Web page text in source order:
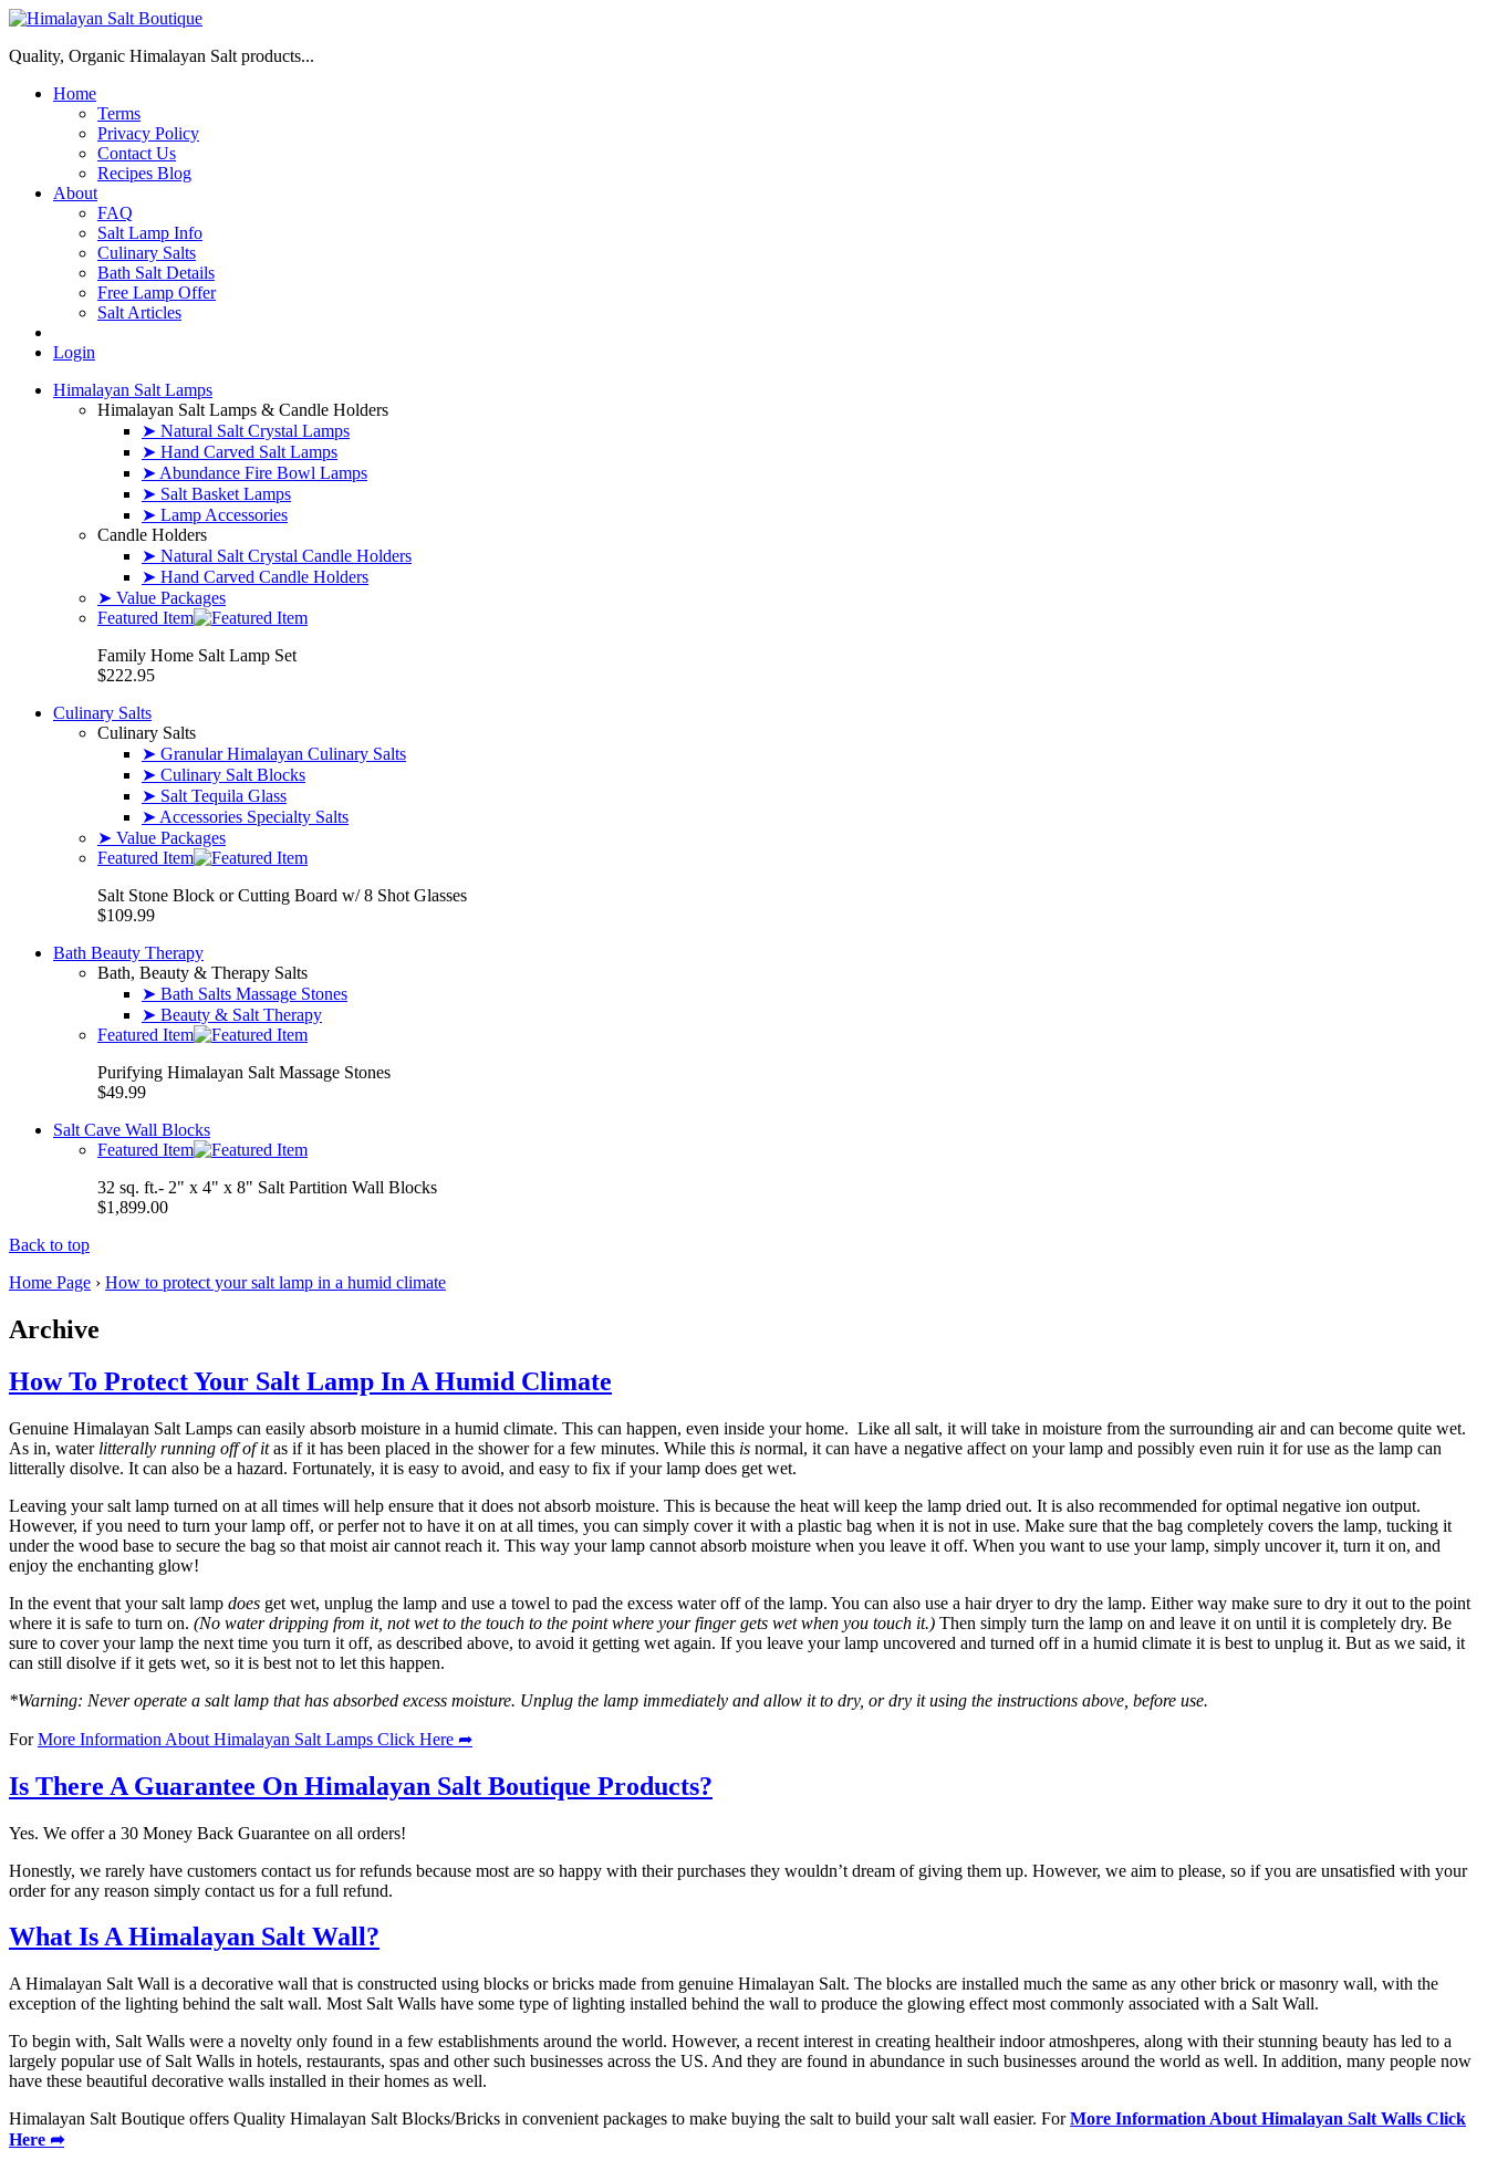
Quality, Organic Himalayan Salt products...
Home
Terms
Privacy Policy
Contact Us
Recipes Blog
About
FAQ
Salt Lamp Info
Culinary Salts
Bath Salt Details
Free Lamp Offer
Salt Articles
Login
Himalayan Salt Lamps
Himalayan Salt Lamps & Candle Holders
➤ Natural Salt Crystal Lamps
➤ Hand Carved Salt Lamps
➤ Abundance Fire Bowl Lamps
➤ Salt Basket Lamps
➤ Lamp Accessories
Candle Holders
➤ Natural Salt Crystal Candle Holders
➤ Hand Carved Candle Holders
➤ Value Packages
Featured Item
Family Home Salt Lamp Set
$222.95
Culinary Salts
Culinary Salts
➤ Granular Himalayan Culinary Salts
➤ Culinary Salt Blocks
➤ Salt Tequila Glass
➤ Accessories Specialty Salts
➤ Value Packages
Featured Item
Salt Stone Block or Cutting Board w/ 8 Shot Glasses
$109.99
Bath Beauty Therapy
Bath, Beauty & Therapy Salts
➤ Bath Salts Massage Stones
➤ Beauty & Salt Therapy
Featured Item
Purifying Himalayan Salt Massage Stones
$49.99
Salt Cave Wall Blocks
Featured Item
32 sq. ft.- 2" x 4" x 8" Salt Partition Wall Blocks
$1,899.00
Back to top
Home Page › How to protect your salt lamp in a humid climate
Archive
How To Protect Your Salt Lamp In A Humid Climate
Genuine Himalayan Salt Lamps can easily absorb moisture in a humid climate. This can happen, even inside your home. Like all salt, it will take in moisture from the surrounding air and can become quite wet.
As in, water litterally running off of itas if it has been placed in the shower for a few minutes. While this is normal, it can have a negative affect on your lamp and possibly even ruin it for use as the lamp can
litterally disolve. It can also be a hazard. Fortunately, it is easy to avoid, and easy to fix if your lamp does get wet.
Leaving your salt lamp turned on at all times will help ensure that it does not absorb moisture. This is because the heat will keep the lamp dried out. It is also recommended for optimal negative ion output.
However, if you need to turn your lamp off, or perfer not to have it on at all times, you can simply cover it with a plastic bag when it is not in use. Make sure that the bag completely covers the lamp, tucking it
under the wood base to secure the bag so that moist air cannot reach it. This way your lamp cannot absorb moisture when you leave it off. When you want to use your lamp, simply uncover it, turn it on, and
enjoy the enchanting glow!
In the event that your salt lamp does get wet, unplug the lamp and use a towel to pad the excess water off of the lamp. You can also use a hair dryer to dry the lamp. Either way make sure to dry it out to the point
where it is safe to turn on. (No water dripping from it, not wet to the touch to the point where your finger gets wet when you touch it.) Then simply turn the lamp on and leave it on until it is completely dry. Be
sure to cover your lamp the next time you turn it off, as described above, to avoid it getting wet again. If you leave your lamp uncovered and turned off in a humid climate it is best to unplug it. But as we said, it
can still disolve if it gets wet, so it is best not to let this happen.
*Warning: Never operate a salt lamp that has absorbed excess moisture. Unplug the lamp immediately and allow it to dry, or dry it using the instructions above, before use.
ForMore Information About Himalayan Salt Lamps Click Here ➦
Is There A Guarantee On Himalayan Salt Boutique Products?
Yes. We offer a 30 Money Back Guarantee on all orders!
Honestly, we rarely have customers contact us for refunds because most are so happy with their purchases they wouldn’t dream of giving them up. However, we aim to please, so if you are unsatisfied with your
order for any reason simply contact us for a full refund.
What Is A Himalayan Salt Wall?
A Himalayan Salt Wall is a decorative wall that is constructed using blocks or bricks made from genuine Himalayan Salt. The blocks are installed much the same as any other brick or masonry wall, with the
exception of the lighting behind the salt wall. Most Salt Walls have some type of lighting installed behind the wall to produce the glowing effect most commonly associated with a Salt Wall.
To begin with, Salt Walls were a novelty only found in a few establishments around the world. However, a recent interest in creating healtheir indoor atmoshperes, along with their stunning beauty has led to a
largely popular use of Salt Walls in hotels, restaurants, spas and other such businesses across the US. And they are found in abundance in such businesses around the world as well. In addition, many people now
have these beautiful decorative walls installed in their homes as well.
Himalayan Salt Boutique offers Quality Himalayan Salt Blocks/Bricks in convenient packages to make buying the salt to build your salt wall easier. ForMore Information About Himalayan Salt Walls Click
Here ➦